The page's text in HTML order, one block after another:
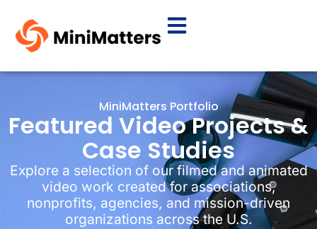
MiniMatters Portfolio
Featured Video Projects &
Case Studies
Explore a selection of our filmed and animated
video work created for associations,
nonprofits, agencies, and mission-driven
organizations across the U.S.